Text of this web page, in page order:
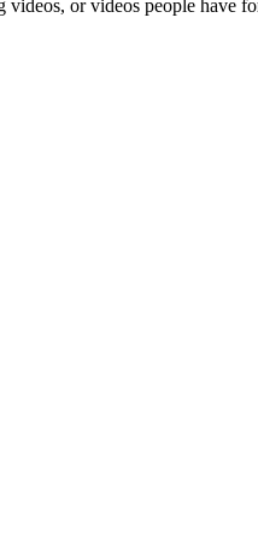
or videos people have